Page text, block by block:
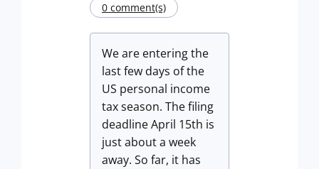
0 comment(s)
We are entering the
last few days of the
US personal income
tax season. The filing
deadline April 15th is
just about a week
away. So far, it has